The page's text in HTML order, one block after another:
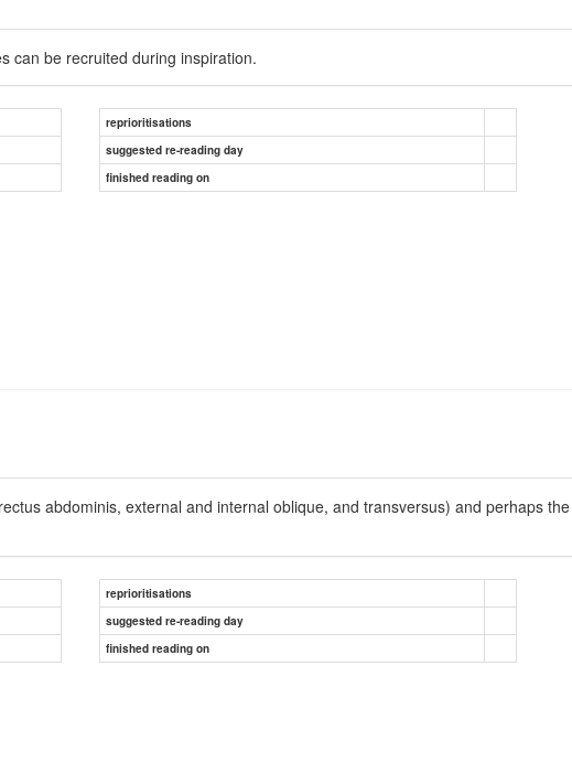
can be recruited during inspiration.
reprioritisations
suggested re-reading day
finished reading on
abdominis, external and internal oblique, and transversus) and perhaps
reprioritisations
suggested re-reading day
finished reading on